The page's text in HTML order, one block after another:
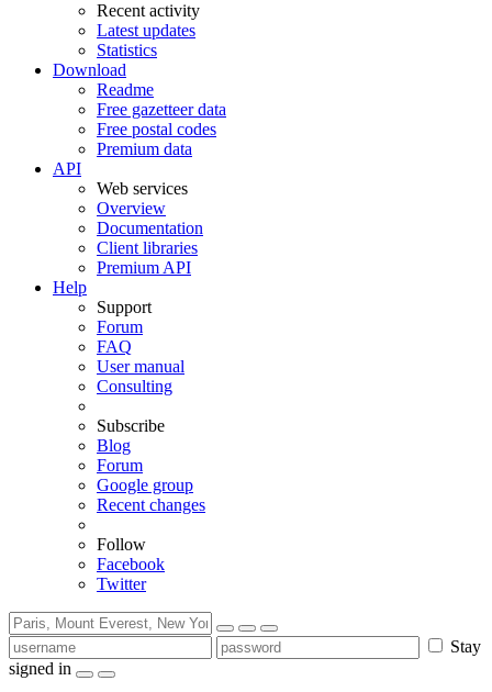
Recent activity
Latest updates
Statistics
Download
Readme
Free gazetteer data
Free postal codes
Premium data
API
Web services
Overview
Documentation
Client libraries
Premium API
Help
Support
Forum
FAQ
User manual
Consulting
Subscribe
Blog
Forum
Google group
Recent changes
Follow
Facebook
Twitter
Stay
signed in